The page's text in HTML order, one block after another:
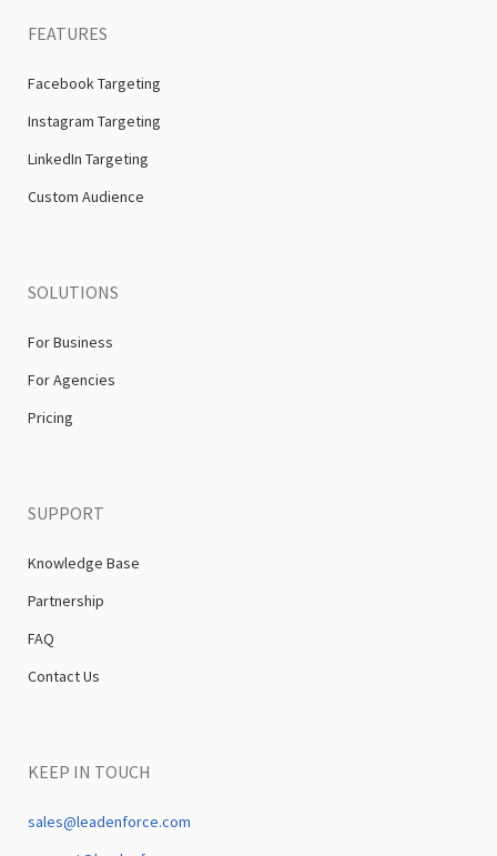
FEATURES
Facebook Targeting
Instagram Targeting
LinkedIn Targeting
Custom Audience
SOLUTIONS
For Business
For Agencies
Pricing
SUPPORT
Knowledge Base
Partnership
FAQ
Contact Us
KEEP IN TOUCH
sales@leadenforce.com